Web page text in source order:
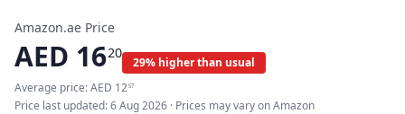
Amazon.ae Price
AED 1620
29% higher than usual
Average price:AED 1257
Price last updated:6 Aug 2026 · Prices may vary on Amazon